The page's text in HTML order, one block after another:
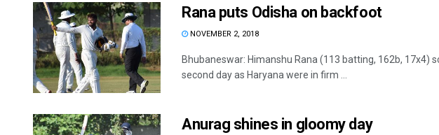
Rana puts Odisha on backfoot
NOVEMBER 2, 2018
Bhubaneswar: Himanshu Rana (113 batting, 162b, 17x4)
second day as Haryana were in firm ...
Anurag shines in gloomy day